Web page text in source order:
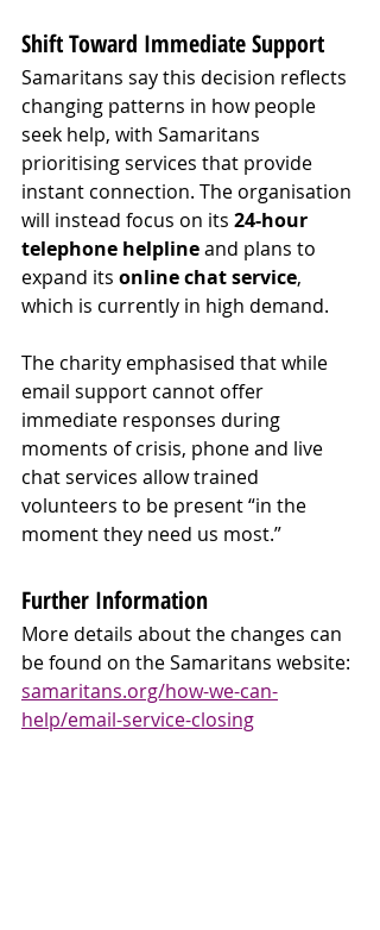
Shift Toward Immediate Support
Samaritans say this decision reflects
changing patterns in how people
seek help, with Samaritans
prioritising services that provide
instant connection. The organisation
will instead focus on its 24-hour
telephone helpline and plans to
expand its online chat service,
which is currently in high demand.
The charity emphasised that while
email support cannot offer
immediate responses during
moments of crisis, phone and live
chat services allow trained
volunteers to be present “in the
moment they need us most.”
Further Information
More details about the changes can
be found on the Samaritans website:
samaritans.org/how-we-can-
help/email-service-closing